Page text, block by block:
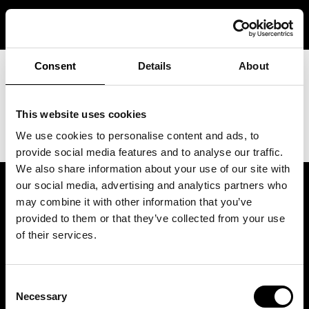
Consent Details About
This website uses cookies
We use cookies to personalise content and ads, to
provide social media features and to analyse our traffic.
We also share information about your use of our site with
our social media, advertising and analytics partners who
may combine it with other information that you’ve
provided to them or that they’ve collected from your use
of their services.
Selection
Necessary
Skip
content
JOIN QUEUE
Tilaa uutiskirje ja lunasta etu